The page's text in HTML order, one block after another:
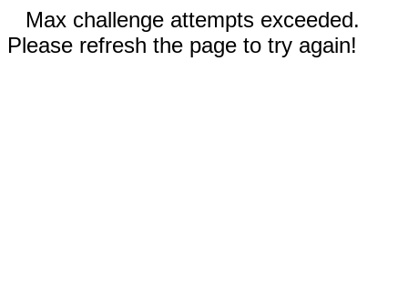
Max challenge attempts exceeded.
Please refresh the page to try again!